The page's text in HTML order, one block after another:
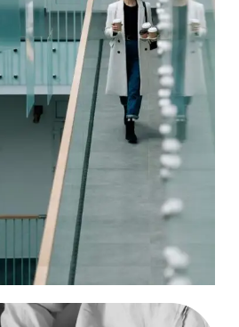
charlesefiong.com